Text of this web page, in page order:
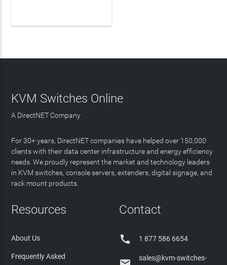
KVM Switches Online
A DirectNET Company
For 30+ years, DirectNET companies have helped over 150,000
clients with their data center infrastructure and energy efficiency
needs. We proudly represent the market and technology leaders
in KVM switches, console servers, extenders, digital signage, and
rack mount products.
Resources
About Us
Frequently Asked
Contact
 1 877 586 6654
sales@kvm-switches-